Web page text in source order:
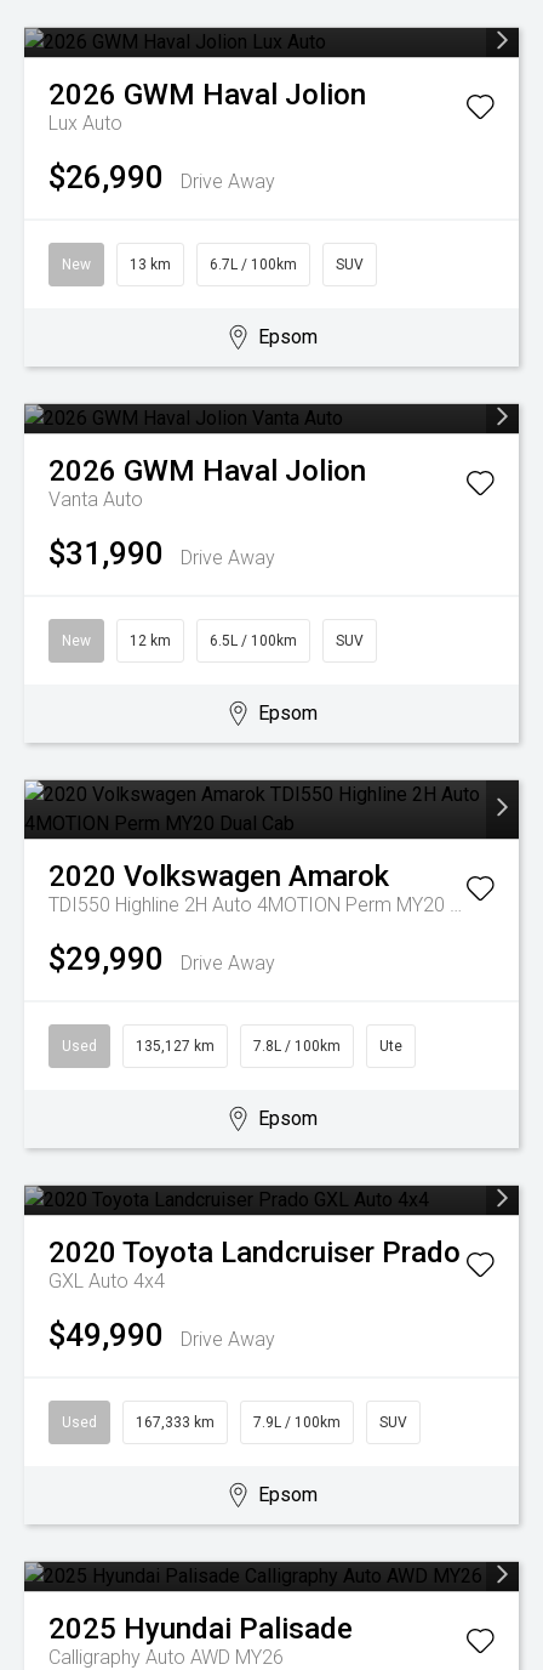
2026 GWM Haval Jolion
Lux Auto
$26,990 Drive Away
New 13 km 6.7L / 100km SUV
Epsom
2026 GWM Haval Jolion
Vanta Auto
$31,990 Drive Away
New 12 km 6.5L / 100km SUV
Epsom
2020 Volkswagen Amarok
TDI550 Highline 2H Auto 4MOTION Perm MY20 Dual Cab
$29,990 Drive Away
Used 135,127 km 7.8L / 100km Ute
Epsom
2020 Toyota Landcruiser Prado
GXL Auto 4x4
$49,990 Drive Away
Used 167,333 km 7.9L / 100km SUV
Epsom
2025 Hyundai Palisade
Calligraphy Auto AWD MY26